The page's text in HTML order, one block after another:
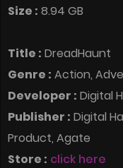
Size : 8.94 GB
Title : DreadHaunt
Genre : Action,
Developer : Digital
Publisher : Digital
Product, Agate
Store : click here